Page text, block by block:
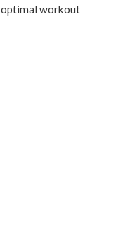
optimal workout